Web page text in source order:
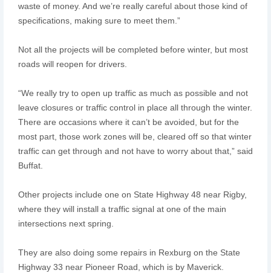
waste of money. And we’re really careful about those kind of
specifications, making sure to meet them.”
Not all the projects will be completed before winter, but most
roads will reopen for drivers.
“We really try to open up traffic as much as possible and not
leave closures or traffic control in place all through the winter.
There are occasions where it can’t be avoided, but for the
most part, those work zones will be, cleared off so that winter
traffic can get through and not have to worry about that,” said
Buffat.
Other projects include one on State Highway 48 near Rigby,
where they will install a traffic signal at one of the main
intersections next spring.
They are also doing some repairs in Rexburg on the State
Highway 33 near Pioneer Road, which is by Maverick.